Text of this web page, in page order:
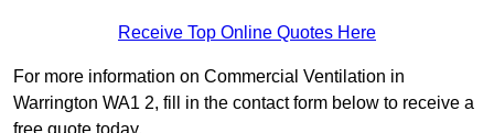
Receive Top Online Quotes Here
For more information on Commercial Ventilation in
Warrington WA1 2, fill in the contact form below to receive a